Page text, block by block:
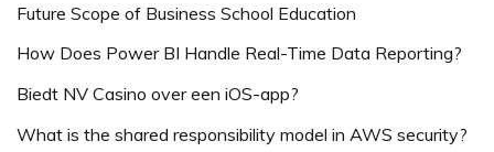
Future Scope of Business School Education
How Does Power BI Handle Real-Time Data Reporting?
Biedt NV Casino over een iOS-app?
What is the shared responsibility model in AWS security?